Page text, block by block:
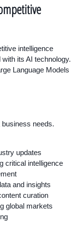
intelligence
its AI technology.
Language Models
needs.
updates
critical intelligence
and insights
curation
global markets